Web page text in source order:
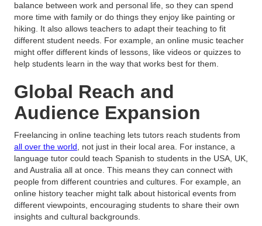
balance between work and personal life, so they can spend
more time with family or do things they enjoy like painting or
hiking. It also allows teachers to adapt their teaching to fit
different student needs. For example, an online music teacher
might offer different kinds of lessons, like videos or quizzes to
help students learn in the way that works best for them.
Global Reach and
Audience Expansion
Freelancing in online teaching lets tutors reach students from
all over the world, not just in their local area. For instance, a
language tutor could teach Spanish to students in the USA, UK,
and Australia all at once. This means they can connect with
people from different countries and cultures. For example, an
online history teacher might talk about historical events from
different viewpoints, encouraging students to share their own
insights and cultural backgrounds.